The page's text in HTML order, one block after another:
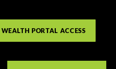
WEALTH PORTAL ACCESS